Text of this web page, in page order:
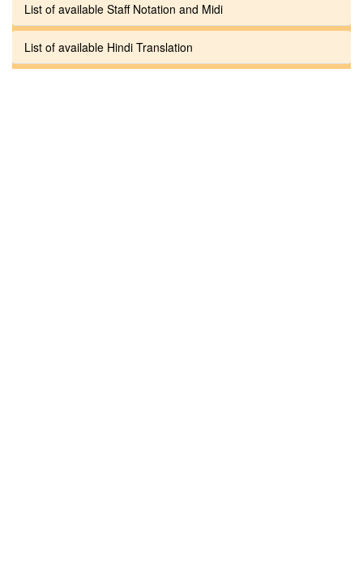
List of available Staff Notation and Midi
List of available Hindi Translation